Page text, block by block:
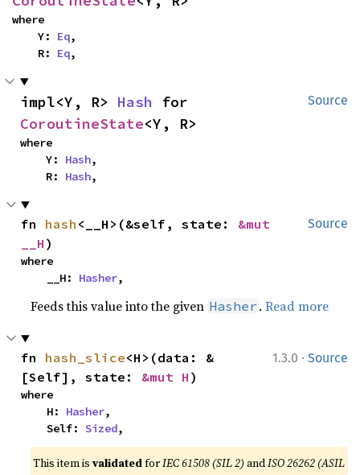
where
    Y:
Eq,
    R:
Eq,
Source
impl<Y, R> Hash
CoroutineState<Y, R>
where
    Y:
Hash,
    R:
Hash,
Source
fn hash <__H>(&self, state: &mut
__H )
where
    __H:
Hasher,
Feeds this value into the given Hasher .Read more
1.3.0 · Source
fn hash_slice<H>(data: &
[Self], state: &mut H )
where
    H:
Hasher,
    Self:
Sized,
This item isvalidatedforIEC 61508 (SIL 2) andISO 26262 (ASIL